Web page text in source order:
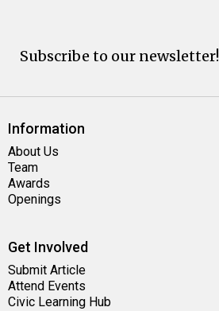
Subscribe to our newsletter!
Information
About Us
Team
Awards
Openings
Get Involved
Submit Article
Attend Events
Civic Learning Hub